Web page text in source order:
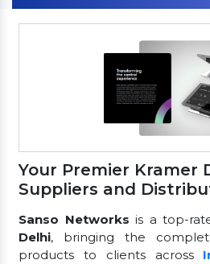
Your Premier Kramer
Suppliers and
Sanso Networksis a top-
Delhi, bringing the
products to clients across